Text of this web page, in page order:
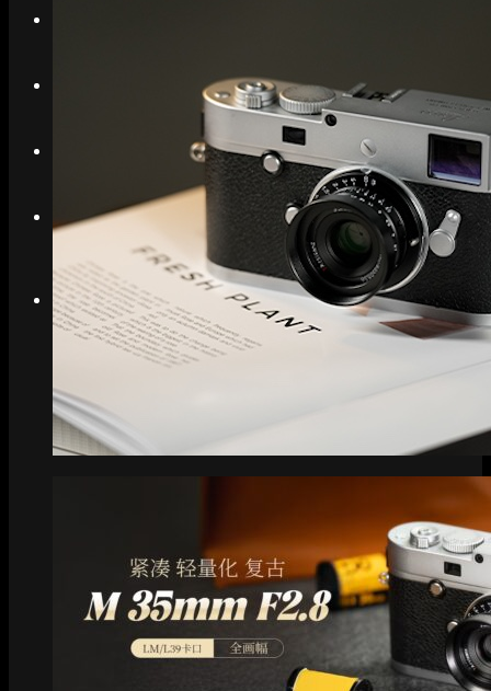
MenuMenu
Link to Instagram